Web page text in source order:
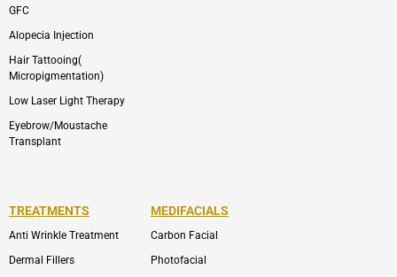
GFC
Alopecia Injection
Hair Tattooing(
Micropigmentation)
Low Laser Light Therapy
Eyebrow/Moustache
Transplant
TREATMENTS
Anti Wrinkle Treatment
Dermal Fillers
MEDIFACIALS
Carbon Facial
Photofacial